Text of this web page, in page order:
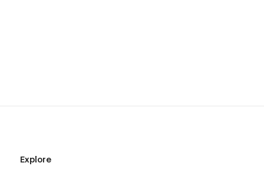
Explore